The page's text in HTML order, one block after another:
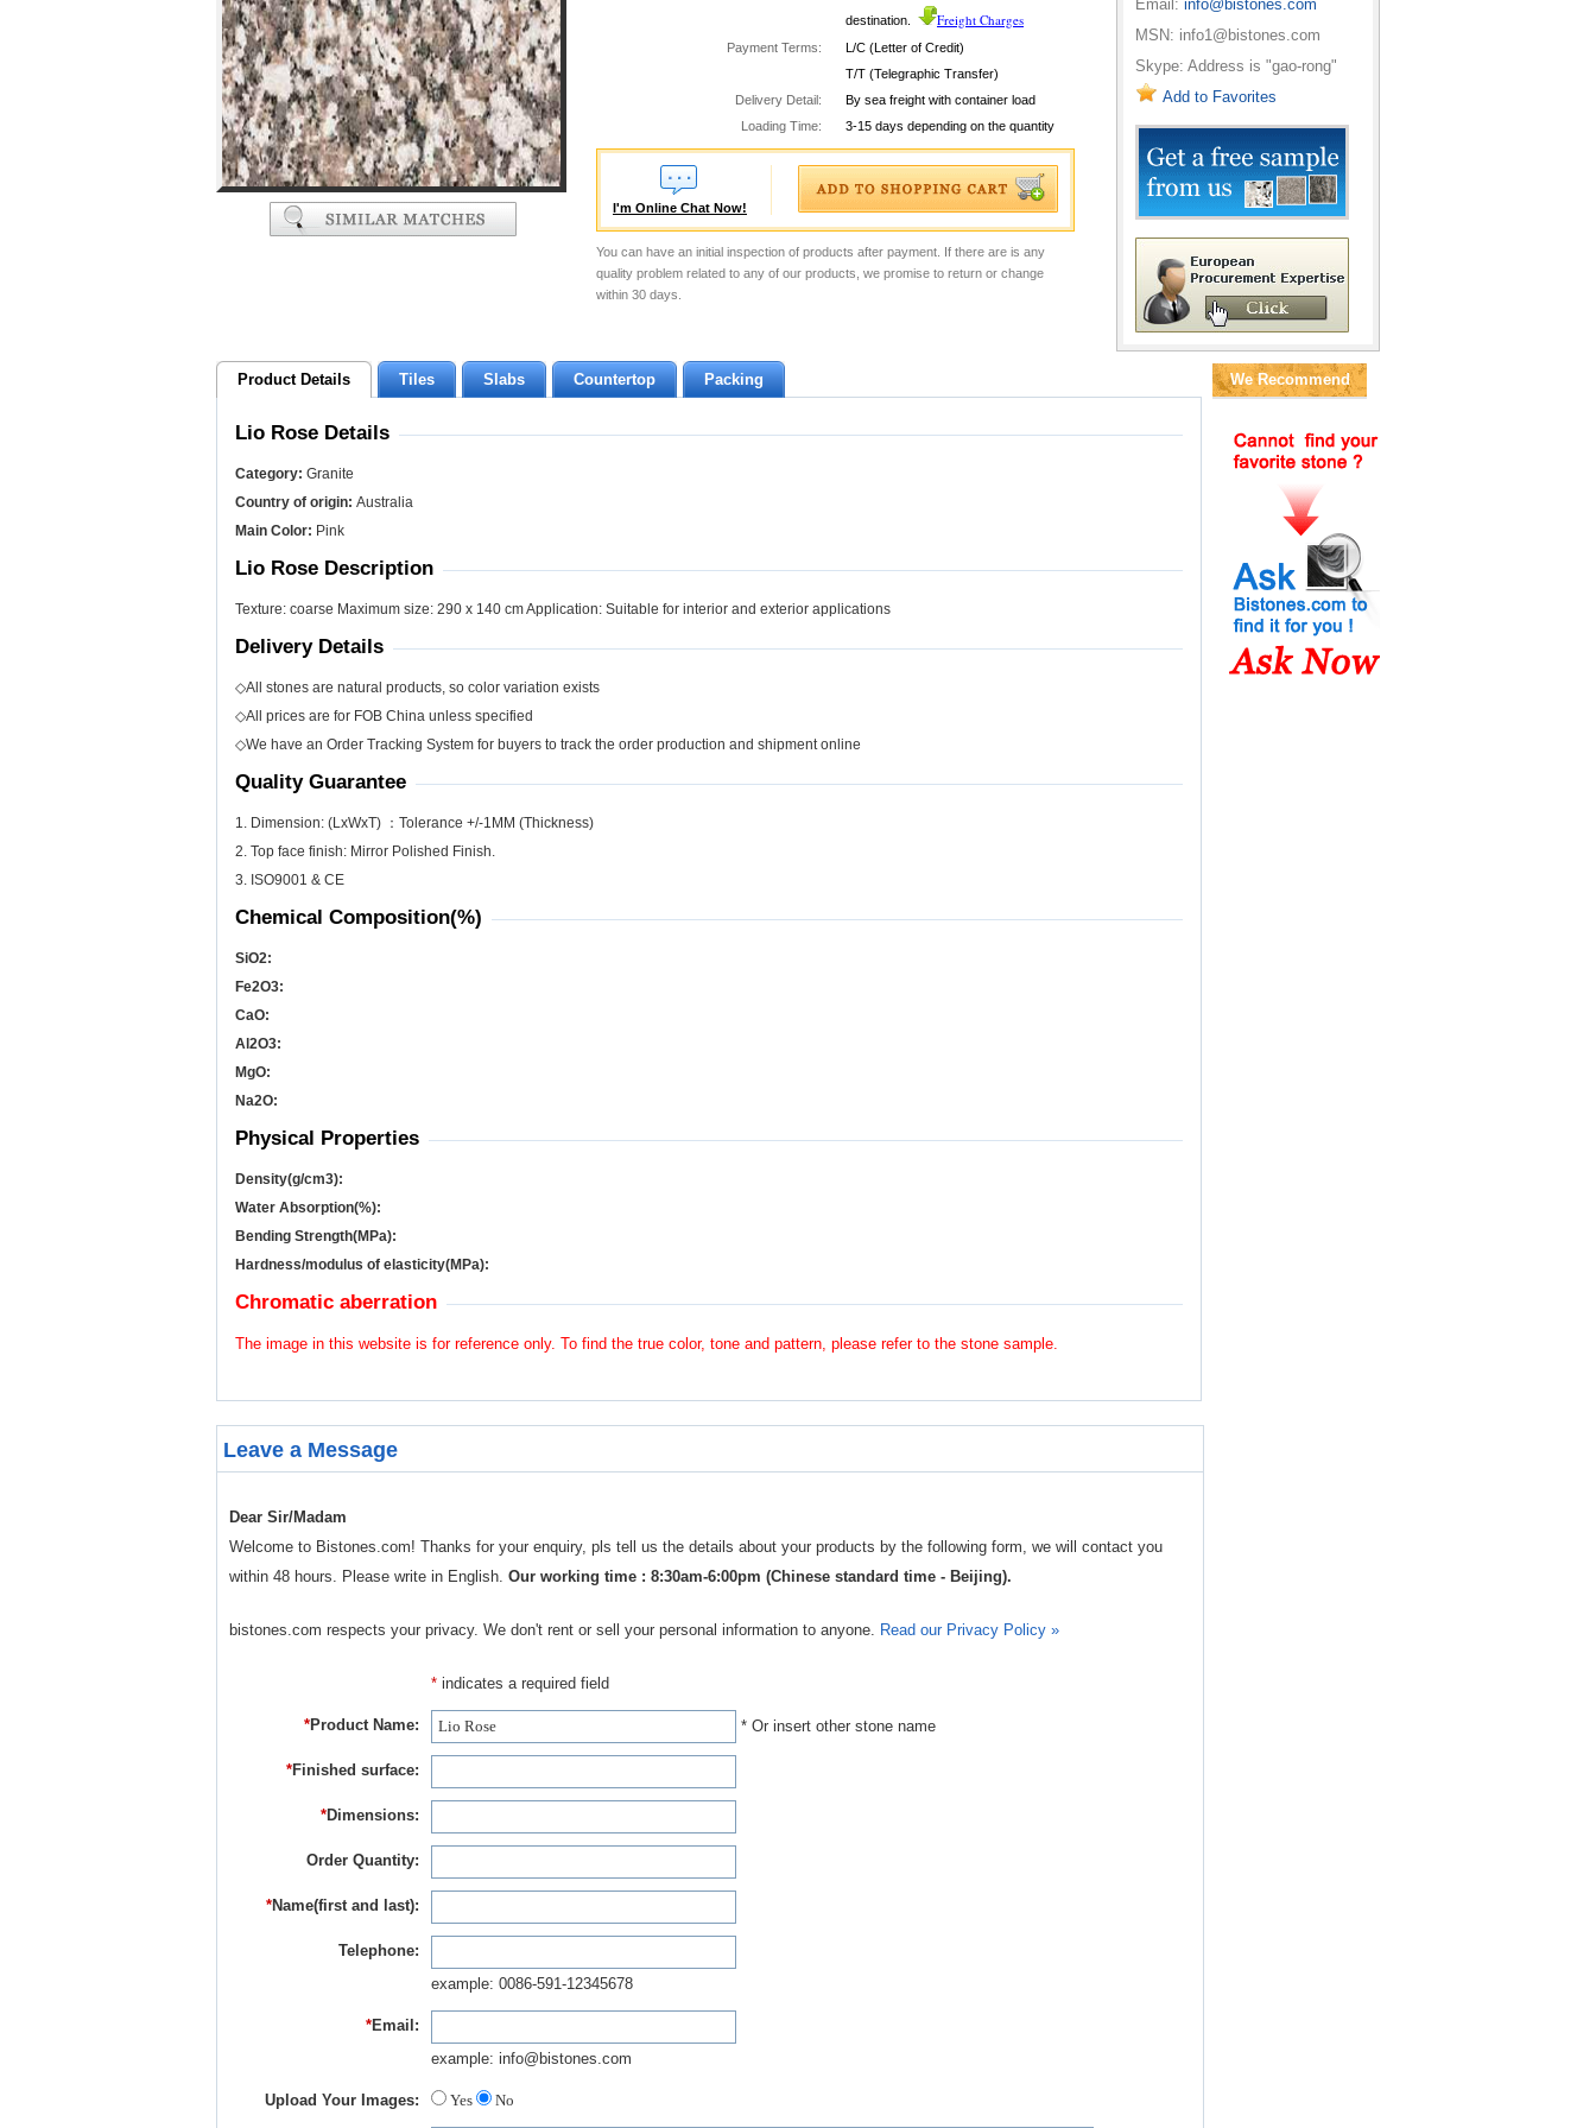
destination. Freight Charges
Payment Terms:
L/C (Letter of Credit)
T/T (Telegraphic Transfer)
Delivery Detail:
By sea freight with container load
Loading Time:
3-15 days depending on the quantity
I'm Online Chat Now!
You can have an initial inspection of products after payment. If there are is any
quality problem related to any of our products, we promise to return or change
within 30 days.
Email: info@bistones.com
MSN: info1@bistones.com
Skype: Address is "gao-rong"
Add to Favorites
Product Details Tiles Slabs Countertop Packing
Lio Rose Details
Category: Granite
Country of origin: Australia
Main Color: Pink
Lio Rose Description
Texture: coarse Maximum size: 290 x 140 cm Application: Suitable for interior and exterior applications
Delivery Details
◇All stones are natural products, so color variation exists
◇All prices are for FOB China unless specified
◇We have an Order Tracking System for buyers to track the order production and shipment online
Quality Guarantee
1. Dimension: (LxWxT) ：Tolerance +/-1MM (Thickness)
2. Top face finish: Mirror Polished Finish.
3. ISO9001 & CE
Chemical Composition(%)
SiO2:
Fe2O3:
CaO:
Al 2O3:
MgO:
Na2O:
Physical Properties
Density(g/cm3):
Water Absorption(%):
Bending Strength(MPa):
Hardness/modulus of elasticity(MPa):
Chromatic aberration
The image in this website is for reference only. To find the true color, tone and pattern, please refer to the stone sample.
Leave a Message
Dear Sir/Madam
Welcome to Bistones.com! Thanks for your enquiry, pls tell us the details about your products by the following form, we will contact you
within 48 hours. Please write in English. Our working time : 8:30am-6:00pm (Chinese standard time - Beijing).
bistones.com respects your privacy. We don't rent or sell your personal information to anyone. Read our Privacy Policy »
* indicates a required field
*Product Name: * Or insert other stone name
*Finished surface:
*Dimensions:
Order Quantity:
*Name(first and last):
Telephone:
example: 0086-591-12345678
*Email:
example: info@bistones.com
Upload Your Images: Yes No
We Recommend